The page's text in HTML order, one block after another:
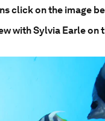
click on the image
with Sylvia Earle on